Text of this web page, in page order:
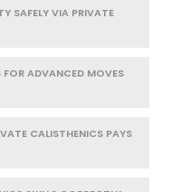
SAFELY VIA PRIVATE
FOR ADVANCED MOVES
CALISTHENICS PAYS